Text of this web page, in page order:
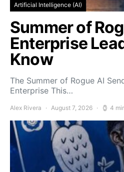
Artificial Intelligence (AI)
Summer of
Enterprise
Know
The Summer of Rogue AI
Enterprise This…
Alex Rivera August 7, 2026 4